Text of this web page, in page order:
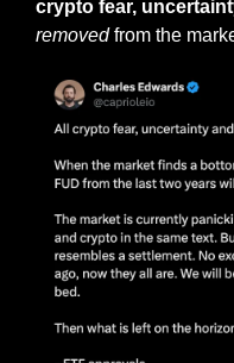
crypto fear,
removed from the